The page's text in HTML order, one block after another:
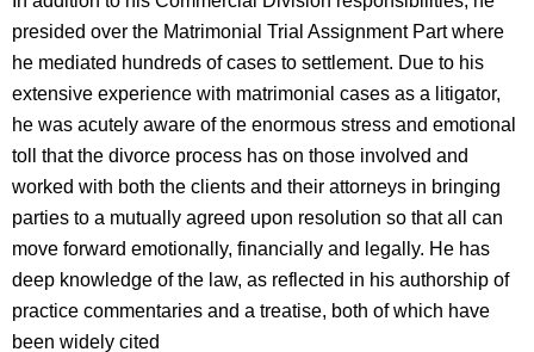
presided over the Matrimonial Trial Assignment Part where
he mediated hundreds of cases to settlement. Due to his
extensive experience with matrimonial cases as a litigator,
he was acutely aware of the enormous stress and emotional
toll that the divorce process has on those involved and
worked with both the clients and their attorneys in bringing
parties to a mutually agreed upon resolution so that all can
move forward emotionally, financially and legally. He has
deep knowledge of the law, as reflected in his authorship of
practice commentaries and a treatise, both of which have
been widely cited